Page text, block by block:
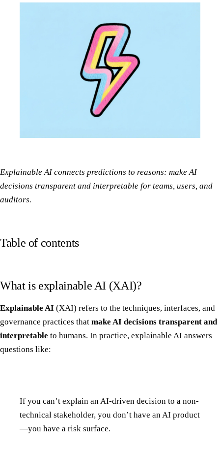
Explainable AI connects predictions to reasons: make AI
decisions transparent and interpretable for teams, users, and
auditors.
Table of contents
What is explainable AI (XAI)?
Explainable AI (XAI) refers to the techniques, interfaces, and
governance practices that make AI decisions transparent and
interpretable to humans. In practice, explainable AI answers
questions like:
If you can’t explain an AI-driven decision to a non-
technical stakeholder, you don’t have an AI product
—you have a risk surface.